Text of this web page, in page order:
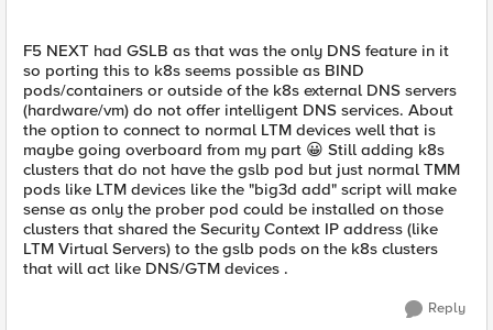
F5 NEXT had GSLB as that was the only DNS feature in it
so porting this to k8s seems possible as BIND
pods/containers or outside of the k8s external DNS servers
(hardware/vm) do not offer intelligent DNS services. About
the option to connect to normal LTM devices well that is
maybe going overboard from my part 😀 Still adding k8s
clusters that do not have the gslb pod but just normal TMM
pods like LTM devices like the "big3d add" script will make
sense as only the prober pod could be installed on those
clusters that shared the Security Context IP address (like
LTM Virtual Servers) to the gslb pods on the k8s clusters
that will act like DNS/GTM devices .
Reply